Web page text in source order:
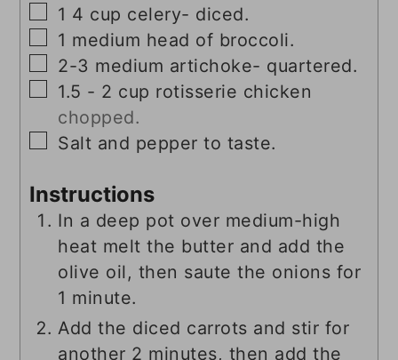
▢
1 4 cup celery- diced.
▢
1 medium head of broccoli.
▢
2-3 medium artichoke- quartered.
▢
1.5 - 2 cup rotisserie chicken
chopped.
▢
Salt and pepper to taste.
Instructions
In a deep pot over medium-high
heat melt the butter and add the
olive oil, then saute the onions for
1 minute.
Add the diced carrots and stir for
another 2 minutes, then add the